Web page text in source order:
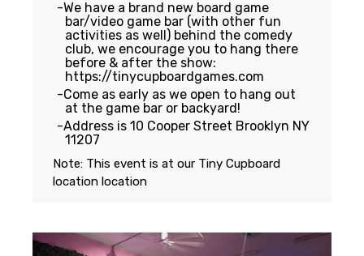
We have a brand new board game
bar/video game bar (with other fun
activities as well) behind the comedy
club, we encourage you to hang there
before & after the show:
https://tinycupboardgames.com
Come as early as we open to hang out
at the game bar or backyard!
Address is 10 Cooper Street Brooklyn NY
11207
Note: This event is at our Tiny Cupboard
location location